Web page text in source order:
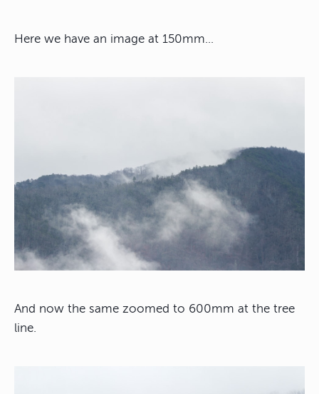
Here we have an image at 150mm…
And now the same zoomed to 600mm at the tree
line.